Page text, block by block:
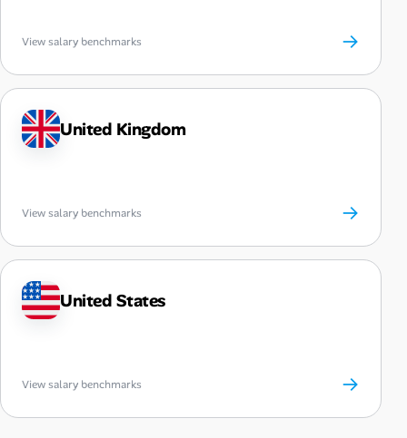
View salary benchmarks →
United Kingdom
View salary benchmarks →
United States
View salary benchmarks →